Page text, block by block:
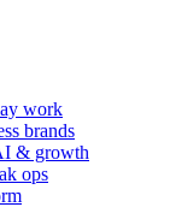
work
brands
& growth
ops